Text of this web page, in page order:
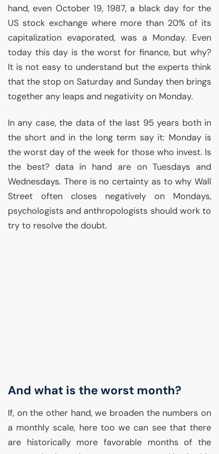
hand, even October 19, 1987, a black day for the
US stock exchange where more than 20% of its
capitalization evaporated, was a Monday. Even
today this day is the worst for finance, but why?
It is not easy to understand but the experts think
that the stop on Saturday and Sunday then brings
together any leaps and negativity on Monday.
In any case, the data of the last 95 years both in
the short and in the long term say it: Monday is
the worst day of the week for those who invest. Is
the best? data in hand are on Tuesdays and
Wednesdays. There is no certainty as to why Wall
Street often closes negatively on Mondays,
psychologists and anthropologists should work to
try to resolve the doubt.
And what is the worst month?
If, on the other hand, we broaden the numbers on
a monthly scale, here too we can see that there
are historically more favorable months of the